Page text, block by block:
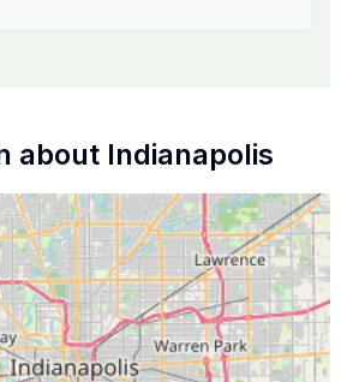
about Indianapolis